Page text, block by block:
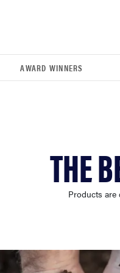
AWARD WINNERS
THE
Products are